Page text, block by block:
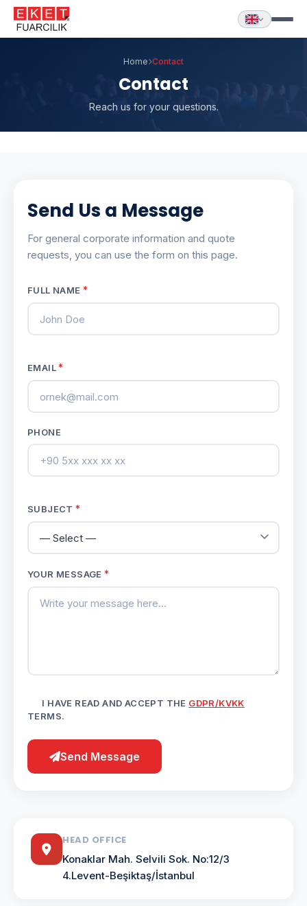
Home Contact
Contact
Reach us for your questions.
Send Us a Message
For general corporate information and quote
requests, you can use the form on this page.
FULL NAME *
EMAIL*
PHONE
SUBJECT*
YOUR MESSAGE*
I HAVE READ AND ACCEPT THE GDPR/KVKK
TERMS.
Send Message
HEAD OFFICE
Konaklar Mah. Selvili Sok. No:12/3
4.Levent-Beşiktaş/İstanbul